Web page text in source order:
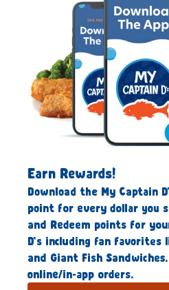
Earn Rewards!
Download the My Captain
point for every dollar you
and Redeem points for
D’s including fan favorites
and Giant Fish
online/in-app orders.